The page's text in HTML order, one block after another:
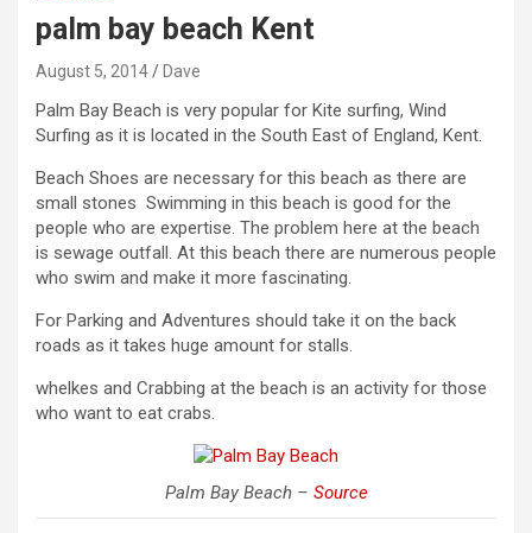
palm bay beach Kent
August 5, 2014 Dave
Palm Bay Beach is very popular for Kite surfing, Wind
Surfing as it is located in the South East of England, Kent.
Beach Shoes are necessary for this beach as there are
small stones Swimming in this beach is good for the
people who are expertise. The problem here at the beach
is sewage outfall. At this beach there are numerous people
who swim and make it more fascinating.
For Parking and Adventures should take it on the back
roads as it takes huge amount for stalls.
whelkes and Crabbing at the beach is an activity for those
who want to eat crabs.
Palm Bay Beach – Source